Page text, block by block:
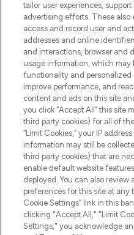
ABOUT
STORES
2026 The Hut.com
Pay Securely With
tailor user experiences,
advertising efforts. These also
access and record user and
addresses and online
and interactions, browser and
usage information, which may
functionality and personalized
improve performance, and
content and ads on this site
you click “Accept All” this site
third party cookies) for all of
“Limit Cookies,” your IP
information may still be
third party cookies) that are
enable default website
deployed. You can also review
preferences for this site at any
Cookie Settings” link in this
clicking "Accept All," "Limit
Settings," you acknowledge